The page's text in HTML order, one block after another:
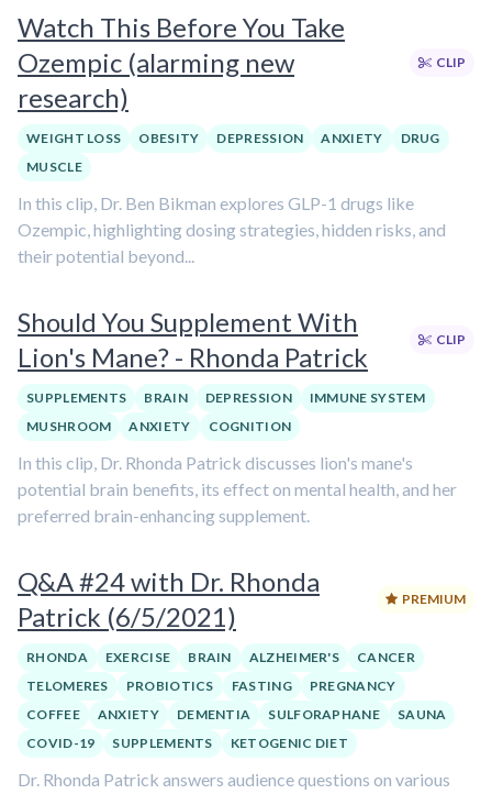
Watch This Before You Take
Ozempic (alarming new
research)
CLIP
WEIGHT LOSS OBESITY DEPRESSION ANXIETY
DRUG
MUSCLE
In this clip, Dr. Ben Bikman explores GLP-1 drugs like
Ozempic, highlighting dosing strategies, hidden risks, and
their potential beyond...
Should You Supplement With
Lion's Mane? - Rhonda Patrick
CLIP
SUPPLEMENTS BRAIN DEPRESSION
IMMUNE SYSTEM
MUSHROOM
ANXIETY COGNITION
In this clip, Dr. Rhonda Patrick discusses lion's mane's
potential brain benefits, its effect on mental health, and her
preferred brain-enhancing supplement.
Q&A #24 with Dr. Rhonda
Patrick (6/5/2021)
PREMIUM
RHONDA EXERCISE BRAIN ALZHEIMER'S
CANCER
TELOMERES
PROBIOTICS FASTING
PREGNANCY
COFFEE
ANXIETY DEMENTIA SULFORAPHANE
SAUNA
COVID-19
SUPPLEMENTS KETOGENIC DIET
Dr. Rhonda Patrick answers audience questions on various